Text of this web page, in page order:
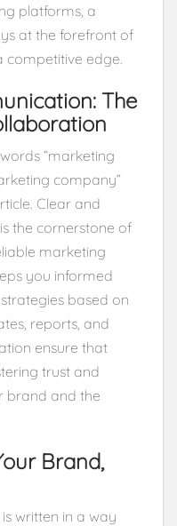
platforms, a
at the forefront of
competitive edge.
The
“marketing
company”
Clear and
the cornerstone of
marketing
you informed
based on
reports, and
ensure that
trust and
brand and the
Brand,
written in a way